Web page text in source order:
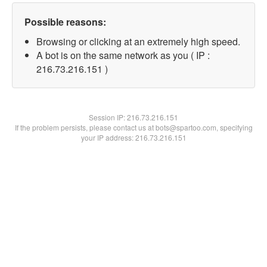
Possible reasons:
Browsing or clicking at an extremely high speed.
A bot is on the same network as you ( IP :
216.73.216.151 )
Session IP:216.73.216.151
If the problem persists, please contact us at bots@spartoo.com, specifying
your IP address: 216.73.216.151